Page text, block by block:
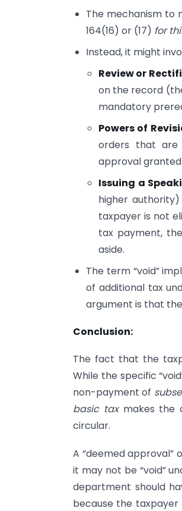
The mechanism to
164(16) or (17) for
Instead, it might
Review or
on the record
mandatory
Powers of
orders that are
approval
Issuing a
higher
taxpayer is not
tax payment,
aside.
The term “void”
of additional tax
argument is that
Conclusion:
The fact that the
While the specific
non-payment of
basic taxmakes the
circular.
A “deemed approval”
it may not be “void”
department should
because the